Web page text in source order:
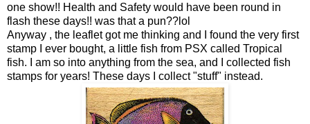
one show!! Health and Safety would have been round in
flash these days!! was that a pun??lol
Anyway , the leaflet got me thinking and I found the very first
stamp I ever bought, a little fish from PSX called Tropical
fish. I am so into anything from the sea, and I collected fish
stamps for years! These days I collect "stuff" instead.